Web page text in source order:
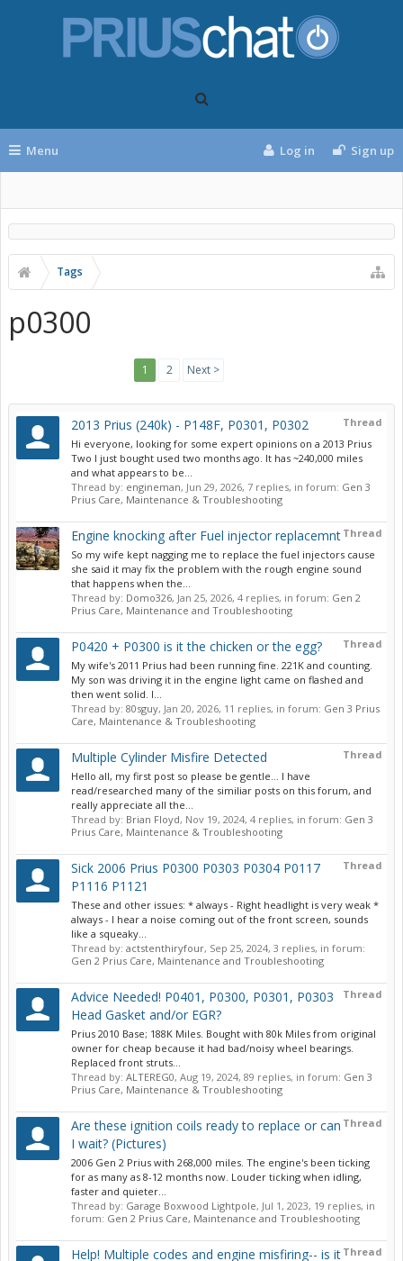
Menu Log in Sign up
Tags
p0300
1 2 Next >
Thread
2013 Prius (240k) - P148F, P0301, P0302
Hi everyone, looking for some expert opinions on a 2013 Prius
Two I just bought used two months ago. It has ~240,000 miles
and what appears to be...
Thread by: engineman, Jun 29, 2026, 7 replies, in forum: Gen 3
Prius Care, Maintenance & Troubleshooting
Thread
Engine knocking after Fuel injector replacemnt
So my wife kept nagging me to replace the fuel injectors cause
she said it may fix the problem with the rough engine sound
that happens when the...
Thread by: Domo326, Jan 25, 2026, 4 replies, in forum: Gen 2
Prius Care, Maintenance and Troubleshooting
Thread
P0420 + P0300 is it the chicken or the egg?
My wife's 2011 Prius had been running fine. 221K and counting.
My son was driving it in the engine light came on flashed and
then went solid. I...
Thread by: 80sguy, Jan 20, 2026, 11 replies, in forum: Gen 3 Prius
Care, Maintenance & Troubleshooting
Thread
Multiple Cylinder Misfire Detected
Hello all, my first post so please be gentle... I have
read/researched many of the similiar posts on this forum, and
really appreciate all the...
Thread by: Brian Floyd, Nov 19, 2024, 4 replies, in forum: Gen 3
Prius Care, Maintenance & Troubleshooting
Thread
Sick 2006 Prius P0300 P0303 P0304 P0117
P1116 P1121
These and other issues: * always - Right headlight is very weak *
always - I hear a noise coming out of the front screen, sounds
like a squeaky...
Thread by: actstenthiryfour, Sep 25, 2024, 3 replies, in forum:
Gen 2 Prius Care, Maintenance and Troubleshooting
Thread
Advice Needed! P0401, P0300, P0301, P0303
Head Gasket and/or EGR?
Prius 2010 Base; 188K Miles. Bought with 80k Miles from original
owner for cheap because it had bad/noisy wheel bearings.
Replaced front struts...
Thread by: ALTEREG0, Aug 19, 2024, 89 replies, in forum: Gen 3
Prius Care, Maintenance & Troubleshooting
Thread
Are these ignition coils ready to replace or can
I wait? (Pictures)
2006 Gen 2 Prius with 268,000 miles. The engine's been ticking
for as many as 8-12 months now. Louder ticking when idling,
faster and quieter...
Thread by: Garage Boxwood Lightpole, Jul 1, 2023, 19 replies, in
forum: Gen 2 Prius Care, Maintenance and Troubleshooting
Thread
Help! Multiple codes and engine misfiring-- is it